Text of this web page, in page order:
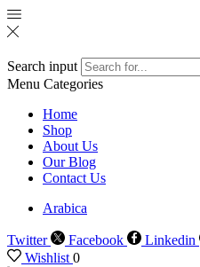
Search input
Menu Categories
Home
Shop
About Us
Our Blog
Contact Us
Arabica
Twitter Facebook
Linkedin
Wishlist 0